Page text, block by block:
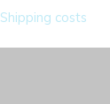
Shipping costs